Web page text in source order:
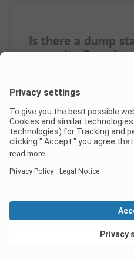
Is there a dump
campsite
View